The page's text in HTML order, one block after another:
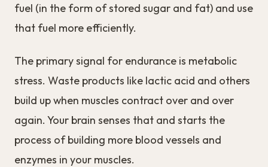
fuel (in the form of stored sugar and fat) and use
that fuel more efficiently.
The primary signal for endurance is metabolic
stress. Waste products like lactic acid and others
build up when muscles contract over and over
again. Your brain senses that and starts the
process of building more blood vessels and
enzymes in your muscles.